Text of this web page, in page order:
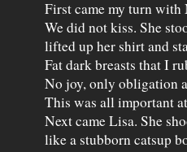
First came my turn with
We did not kiss. She
lifted up her shirt and
Fat dark breasts that I
No joy, only obligation
This was all important
Next came Lisa. She
like a stubborn catsup